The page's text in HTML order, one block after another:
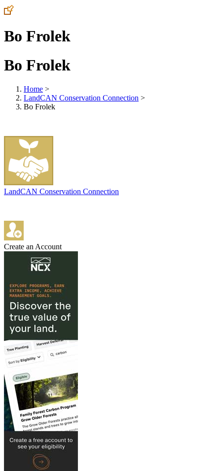
Bo Frolek
Bo Frolek
Home >
LandCAN Conservation Connection >
Bo Frolek
LandCAN Conservation Connection
Create an Account